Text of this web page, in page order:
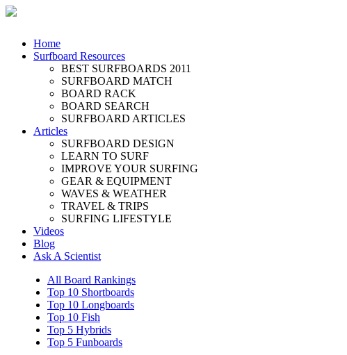
Home
Surfboard Resources
BEST SURFBOARDS 2011
SURFBOARD MATCH
BOARD RACK
BOARD SEARCH
SURFBOARD ARTICLES
Articles
SURFBOARD DESIGN
LEARN TO SURF
IMPROVE YOUR SURFING
GEAR & EQUIPMENT
WAVES & WEATHER
TRAVEL & TRIPS
SURFING LIFESTYLE
Videos
Blog
Ask A Scientist
All Board Rankings
Top 10 Shortboards
Top 10 Longboards
Top 10 Fish
Top 5 Hybrids
Top 5 Funboards